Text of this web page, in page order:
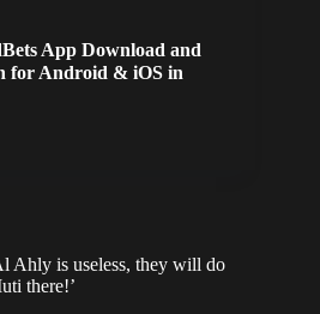
App Download and
for Android & iOS in
Ahly is useless, they will do
there!’